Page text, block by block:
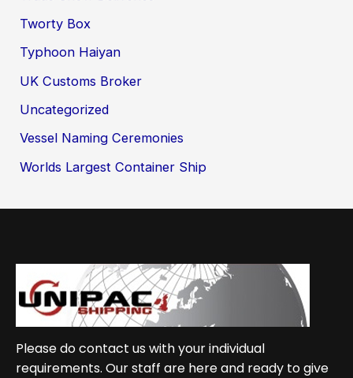
Tworty Box
Typhoon Haiyan
UK Customs Broker
Uncategorized
Vessel Naming Ceremonies
Worlds Largest Container Ship
Please do contact us with your individual
requirements. Our staff are here and ready to give